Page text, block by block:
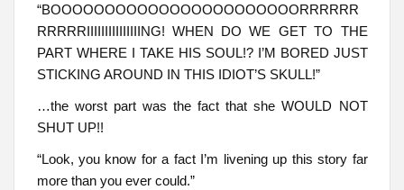
“BOOOOOOOOOOOOOOOOOOOOOOORRRRRR
RRRRRIIIIIIIIIIIIIIING! WHEN DO WE GET TO THE
PART WHERE I TAKE HIS SOUL!? I’M BORED JUST
STICKING AROUND IN THIS IDIOT’S SKULL!”
…the worst part was the fact that she WOULD NOT
SHUT UP!!
“Look, you know for a fact I’m livening up this story far
more than you ever could.”